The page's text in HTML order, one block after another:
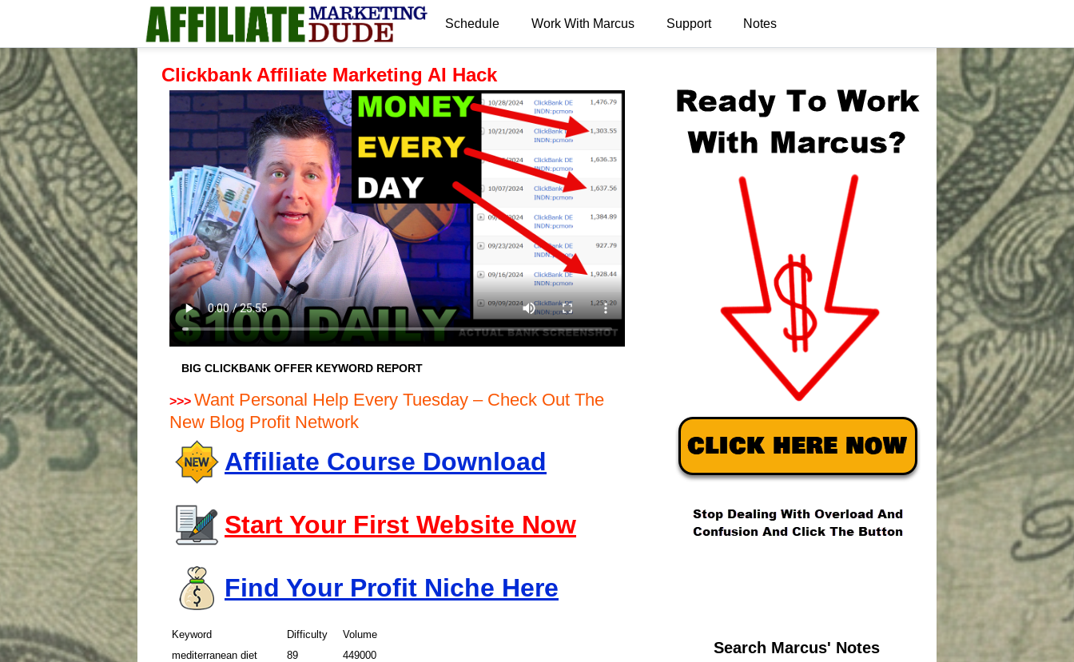
Schedule Work With Marcus Support Notes
Clickbank Affiliate Marketing AI Hack
BIG CLICKBANK OFFER KEYWORD REPORT
>>> Want Personal Help Every Tuesday – Check Out The
New Blog Profit Network
Affiliate Course Download
Start Your First Website Now
Find Your Profit Niche Here
Keyword Difficulty
Volume
mediterranean diet
89
449000
Search Marcus' Notes